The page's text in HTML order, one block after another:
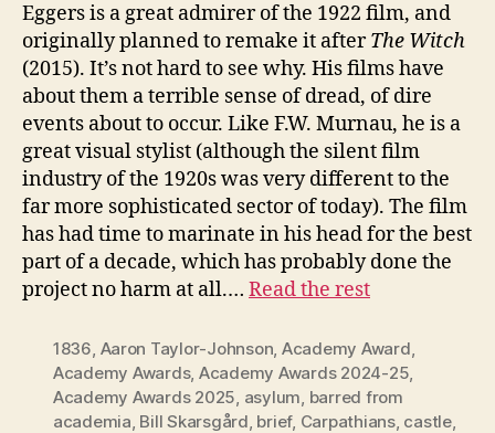
Eggers is a great admirer of the 1922 film, and
originally planned to remake it afterThe Witch
(2015). It’s not hard to see why. His films have
about them a terrible sense of dread, of dire
events about to occur. Like F.W. Murnau, he is a
great visual stylist (although the silent film
industry of the 1920s was very different to the
far more sophisticated sector of today). The film
has had time to marinate in his head for the best
part of a decade, which has probably done the
project no harm at all.… Read the rest
1836, Aaron Taylor-Johnson, Academy Award,
Academy Awards, Academy Awards 2024-25,
Academy Awards 2025, asylum, barred from
academia, Bill Skarsgård, brief, Carpathians, castle,